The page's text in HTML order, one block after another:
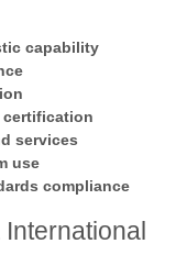
capability
certification
services
use
compliance